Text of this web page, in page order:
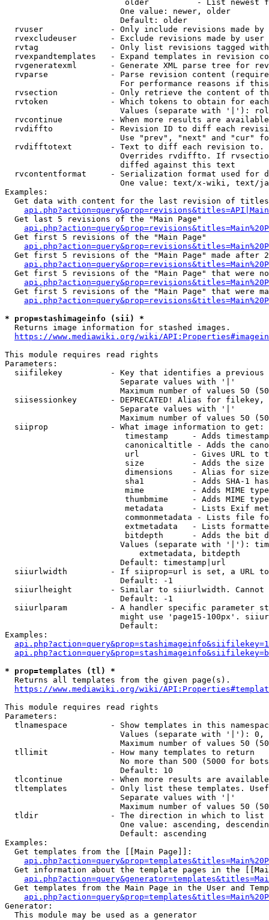
older          - List newest
                        One value: newer, older
                        Default: older
rvuser              - Only include revisions made by
rvexcludeuser       - Exclude revisions made by user
rvtag               - Only list revisions tagged
rvexpandtemplates   - Expand templates in revision
rvgeneratexml       - Generate XML parse tree for
rvparse             - Parse revision content
For performance reasons if
rvsection           - Only retrieve the content of
rvtoken             - Which tokens to obtain for
Values (separate with '|'):
rvcontinue          - When more results are
rvdiffto            - Revision ID to diff each
Use "prev", "next" and "cur"
rvdifftotext        - Text to diff each revision
Overrides rvdiffto. If
                        diffed against this text
rvcontentformat     - Serialization format used for
One value: text/x-wiki, text/
Examples:
Get data with content for the last revision of
  Get last 5 revisions of the "Main Page"
  Get first 5 revisions of the "Main Page"
Get first 5 revisions of the "Main Page" made after
Get first 5 revisions of the "Main Page" that were
Get first 5 revisions of the "Main Page" that were
* prop=stashimageinfo (sii) *
  Returns image information for stashed images.
https://www.mediawiki.org/wiki/
This module requires read rights
Parameters:
siifilekey          - Key that identifies a
                        Separate values with '|'
Maximum number of values 50
siisessionkey       - DEPRECATED! Alias for filekey,
                        Separate values with '|'
Maximum number of values 50
  siiprop             - What image information to get:
timestamp     - Adds
canonicaltitle - Adds the
url           - Gives URL to
size          - Adds the
                         dimensions    - Alias for size
sha1          - Adds SHA-1
mime          - Adds MIME
thumbmime     - Adds MIME
metadata      - Lists Exif
commonmetadata - Lists file
extmetadata   - Lists
bitdepth      - Adds the bit
Values (separate with '|'):
                            extmetadata, bitdepth
                        Default: timestamp|url
siiurlwidth         - If siiprop=url is set, a URL
                        Default: -1
siiurlheight        - Similar to siiurlwidth. Cannot
                        Default: -1
siiurlparam         - A handler specific parameter
might use 'page15-100px'.
                        Default:
Examples:
* prop=templates (tl) *
  Returns all templates from the given page(s).
https://www.mediawiki.org/wiki/
This module requires read rights
Parameters:
tlnamespace         - Show templates in this
Values (separate with '|'):
Maximum number of values 50
  tllimit             - How many templates to return
No more than 500 (5000 for
                        Default: 10
tlcontinue          - When more results are
tltemplates         - Only list these templates.
                        Separate values with '|'
Maximum number of values 50
  tldir               - The direction in which to list
One value: ascending,
                        Default: ascending
Examples:
  Get templates from the [[Main Page]]:
Get information about the template pages in the
Get templates from the Main Page in the User and
Generator:
  This module may be used as a generator